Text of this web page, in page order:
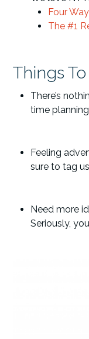
Four
The #1
Things
There’s
time
Feeling
sure to tag
Need more
Seriously,